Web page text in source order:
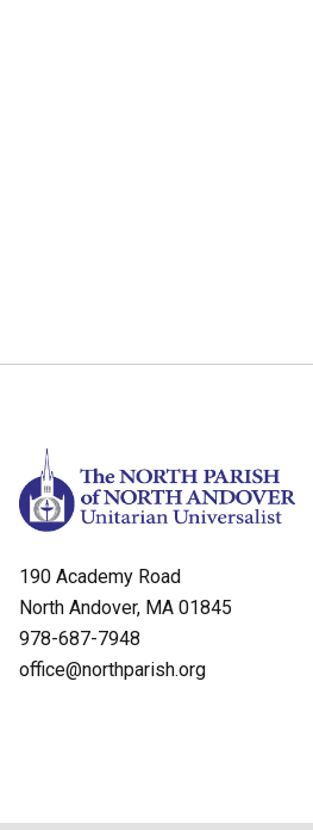
190 Academy Road
North Andover, MA 01845
978-687-7948
office@northparish.org